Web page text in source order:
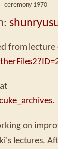
ceremony 1970
from lecture
.
on
lectures.